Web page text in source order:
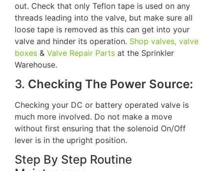
out. Check that only Teflon tape is used on any
threads leading into the valve, but make sure all
loose tape is removed as this can get into your
valve and hinder its operation. Shop valves, valve
boxes & Valve Repair Parts at the Sprinkler
Warehouse.
3. Checking The Power Source:
Checking your DC or battery operated valve is
much more involved. Do not make a move
without first ensuring that the solenoid On/Off
lever is in the upright position.
Step By Step Routine